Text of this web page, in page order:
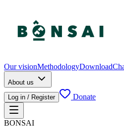
Our visionMethodologyDownload
About us
Log in / Register
Donate
BONSAI